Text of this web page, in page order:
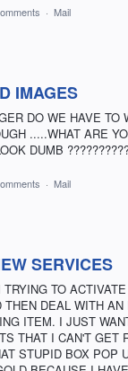
· Mail
IMAGES
DO WE HAVE
.....WHAT ARE
DUMB
· Mail
SERVICES
TO
THEN DEAL WITH
ITEM. I JUST
THAT I CAN'T GET
STUPID BOX POP